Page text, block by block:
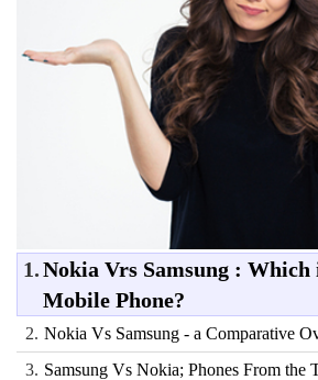
1.Nokia Vrs Samsung : Which
Mobile Phone?
2. Nokia Vs Samsung - a Comparative
3. Samsung Vs Nokia; Phones From the